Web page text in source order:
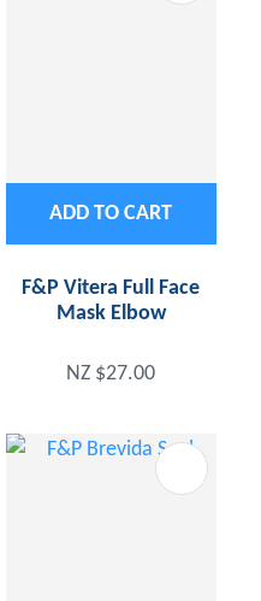
ADD TO CART
F&P Vitera Full Face
Mask Elbow
NZ $27.00